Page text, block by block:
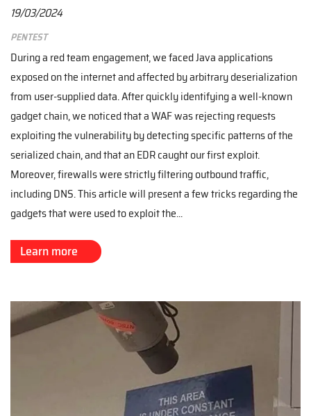
19/03/2024
Pentest
During a red team engagement, we faced Java applications
exposed on the internet and affected by arbitrary deserialization
from user-supplied data. After quickly identifying a well-known
gadget chain, we noticed that a WAF was rejecting requests
exploiting the vulnerability by detecting specific patterns of the
serialized chain, and that an EDR caught our first exploit.
Moreover, firewalls were strictly filtering outbound traffic,
including DNS. This article will present a few tricks regarding the
gadgets that were used to exploit the...
Learn more